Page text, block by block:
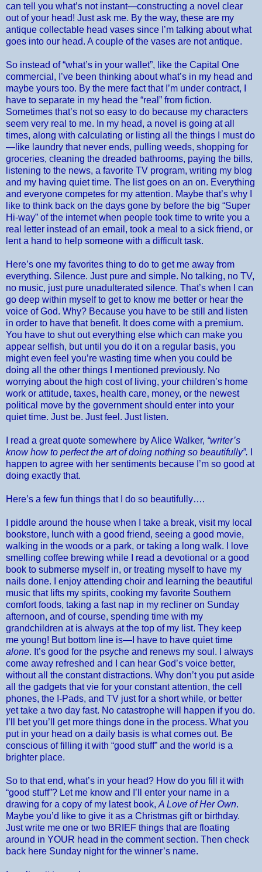
can tell you what’s not instant—constructing a novel clear
out of your head! Just ask me. By the way, these are my
antique collectable head vases since I’m talking about what
goes into our head. A couple of the vases are not antique.
So instead of “what’s in your wallet”, like the Capital One
commercial, I’ve been thinking about what’s in my head and
maybe yours too. By the mere fact that I’m under contract, I
have to separate in my head the “real” from fiction.
Sometimes that’s not so easy to do because my characters
seem very real to me. In my head, a novel is going at all
times, along with calculating or listing all the things I must do
—like laundry that never ends, pulling weeds, shopping for
groceries, cleaning the dreaded bathrooms, paying the bills,
listening to the news, a favorite TV program, writing my blog
and my having quiet time. The list goes on an on. Everything
and everyone competes for my attention. Maybe that’s why I
like to think back on the days gone by before the big “Super
Hi-way” of the internet when people took time to write you a
real letter instead of an email, took a meal to a sick friend, or
lent a hand to help someone with a difficult task.
Here’s one my favorites thing to do to get me away from
everything. Silence. Just pure and simple. No talking, no TV,
no music, just pure unadulterated silence. That’s when I can
go deep within myself to get to know me better or hear the
voice of God. Why? Because you have to be still and listen
in order to have that benefit. It does come with a premium.
You have to shut out everything else which can make you
appear selfish, but until you do it on a regular basis, you
might even feel you’re wasting time when you could be
doing all the other things I mentioned previously. No
worrying about the high cost of living, your children’s home
work or attitude, taxes, health care, money, or the newest
political move by the government should enter into your
quiet time. Just be. Just feel. Just listen.
I read a great quote somewhere by Alice Walker, “writer’s
know how to perfect the art of doing nothing so beautifully”.
happen to agree with her sentiments because I’m so good at
doing exactly that.
Here’s a few fun things that I do so beautifully….
I piddle around the house when I take a break, visit my local
bookstore, lunch with a good friend, seeing a good movie,
walking in the woods or a park, or taking a long walk. I love
smelling coffee brewing while I read a devotional or a good
book to submerse myself in, or treating myself to have my
nails done. I enjoy attending choir and learning the beautiful
music that lifts my spirits, cooking my favorite Southern
comfort foods, taking a fast nap in my recliner on Sunday
afternoon, and of course, spending time with my
grandchildren at is always at the top of my list. They keep
me young! But bottom line is—I have to have quiet time
alone. It’s good for the psyche and renews my soul. I always
come away refreshed and I can hear God’s voice better,
without all the constant distractions. Why don’t you put aside
all the gadgets that vie for your constant attention, the cell
phones, the I-Pads, and TV just for a short while, or better
yet take a two day fast. No catastrophe will happen if you do.
I’ll bet you’ll get more things done in the process. What you
put in your head on a daily basis is what comes out. Be
conscious of filling it with “good stuff” and the world is a
brighter place.
So to that end, what’s in your head? How do you fill it with
“good stuff”? Let me know and I’ll enter your name in a
drawing for a copy of my latest book, A Love of Her Own.
Maybe you’d like to give it as a Christmas gift or birthday.
Just write me one or two BRIEF things that are floating
around in YOUR head in the comment section. Then check
back here Sunday night for the winner’s name.